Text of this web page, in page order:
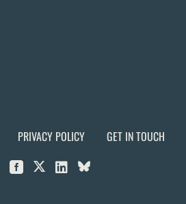
PRIVACY POLICY GET IN TOUCH
 